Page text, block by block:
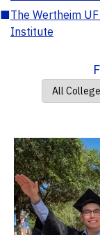
■The Wertheim
Institute